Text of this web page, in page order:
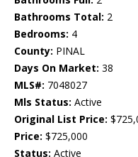
Bathrooms Total: 2
Bedrooms: 4
County: PINAL
Days On Market: 38
MLS#: 7048027
Mls Status: Active
Original List Price:
Price: $725,000
Status: Active